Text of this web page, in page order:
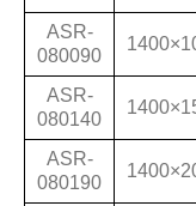
ASR-
080090
ASR-
080140
ASR-
080190